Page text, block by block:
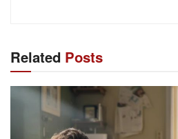
Related Posts